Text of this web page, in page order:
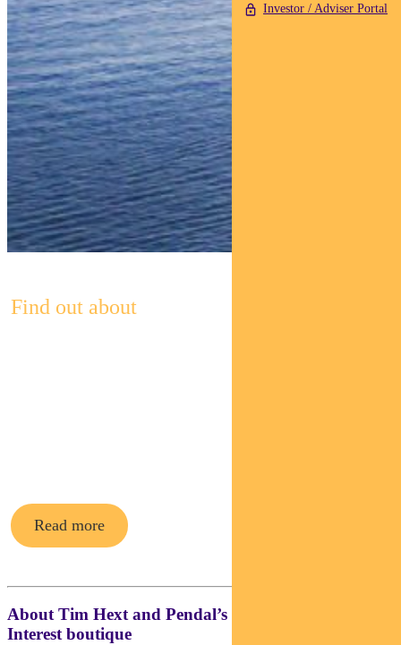
Investor / Adviser Portal
Find out about
Read more
About Tim Hext and Pendal’s Income & Fixed
Interest boutique